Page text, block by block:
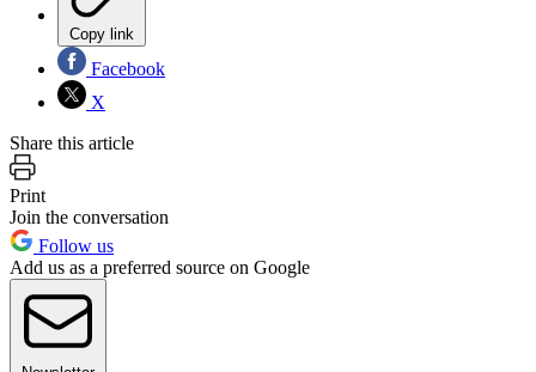
Copy link
Facebook
X
Share this article
Print
Join the conversation
Follow us
Add us as a preferred source on Google